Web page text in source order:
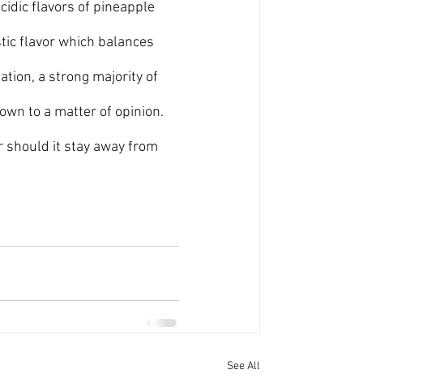
flavors of pineapple
flavor which balances
a strong majority of
to a matter of opinion.
should it stay away from
See All